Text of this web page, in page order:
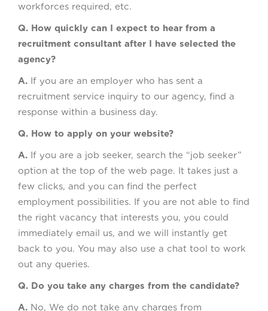
workforces required, etc.
Q. How quickly can I expect to hear from a
recruitment consultant after I have selected the
agency?
A. If you are an employer who has sent a
recruitment service inquiry to our agency, find a
response within a business day.
Q. How to apply on your website?
A. If you are a job seeker, search the “job seeker”
option at the top of the web page. It takes just a
few clicks, and you can find the perfect
employment possibilities. If you are not able to find
the right vacancy that interests you, you could
immediately email us, and we will instantly get
back to you. You may also use a chat tool to work
out any queries.
Q. Do you take any charges from the candidate?
A. No, We do not take any charges from